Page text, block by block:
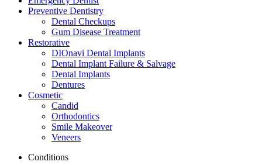
Preventive Dentistry
Dental Checkups
Gum Disease Treatment
Restorative
DIOnavi Dental Implants
Dental Implant Failure & Salvage
Dental Implants
Dentures
Cosmetic
Candid
Orthodontics
Smile Makeover
Veneers
Conditions